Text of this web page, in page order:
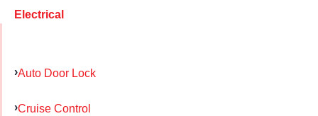
Electrical
Auto Door Lock
Cruise Control